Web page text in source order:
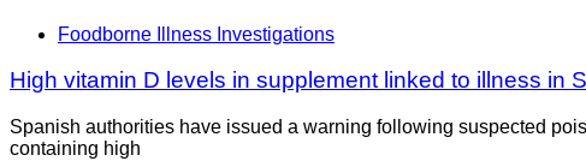
Foodborne Illness Investigations
High vitamin D levels in supplement linked to illness in
Spanish authorities have issued a warning following suspected
containing high